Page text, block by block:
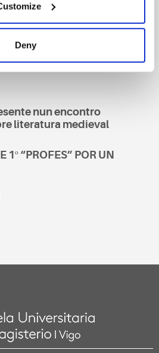
Deny interesar
nun encontro
literatura medieval
1º “PROFES” POR UN